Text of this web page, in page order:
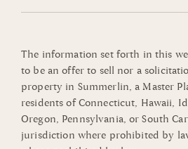
The information set forth in this
to be an offer to sell nor a
property in Summerlin, a Master
residents of Connecticut, Hawaii,
Oregon, Pennsylvania, or South
jurisdiction where prohibited by